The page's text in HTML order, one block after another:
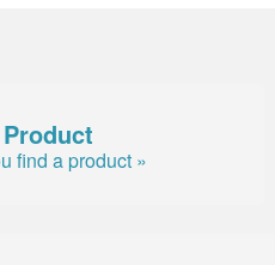
find a product »